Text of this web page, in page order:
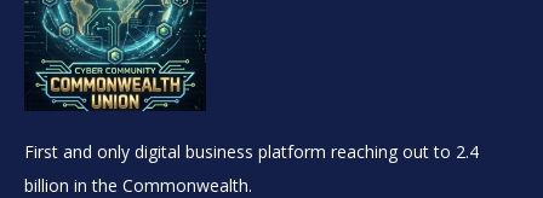
First and only digital business platform reaching out to 2.4
billion in the Commonwealth.